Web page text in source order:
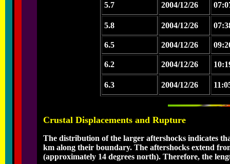
5.7 2004/12/26
5.8 2004/12/26
6.5 2004/12/26
6.2 2004/12/26
6.3 2004/12/26
Crustal Displacements and Rupture
The distribution of the larger aftershocks indicates
km along their boundary. The aftershocks extend
(approximately 14 degrees north). Therefore, the